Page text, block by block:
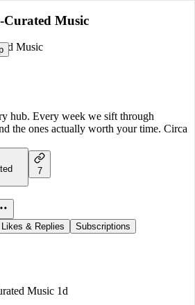
Music
Music
hub. Every week we sift through
the ones actually worth your time. Circa
7
Likes & Replies Subscriptions
Music 1d